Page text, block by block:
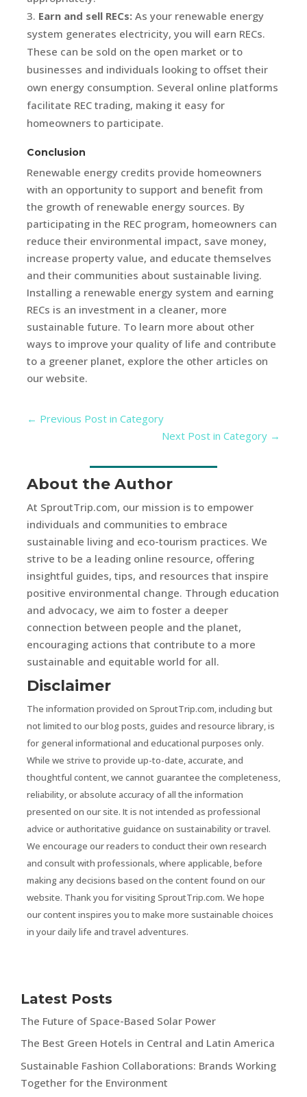
Earn and sell RECs:As your renewable energy
system generates electricity, you will earn RECs.
These can be sold on the open market or to
businesses and individuals looking to offset their
own energy consumption. Several online platforms
facilitate REC trading, making it easy for
homeowners to participate.
Conclusion
Renewable energy credits provide homeowners
with an opportunity to support and benefit from
the growth of renewable energy sources. By
participating in the REC program, homeowners can
reduce their environmental impact, save money,
increase property value, and educate themselves
and their communities about sustainable living.
Installing a renewable energy system and earning
RECs is an investment in a cleaner, more
sustainable future. To learn more about other
ways to improve your quality of life and contribute
to a greener planet, explore the other articles on
our website.
← Previous Post in Category
Next Post in Category →
About the Author
At SproutTrip.com, our mission is to empower
individuals and communities to embrace
sustainable living and eco-tourism practices. We
strive to be a leading online resource, offering
insightful guides, tips, and resources that inspire
positive environmental change. Through education
and advocacy, we aim to foster a deeper
connection between people and the planet,
encouraging actions that contribute to a more
sustainable and equitable world for all.
Disclaimer
The information provided on SproutTrip.com, including but
not limited to our blog posts, guides and resource library, is
for general informational and educational purposes only.
While we strive to provide up-to-date, accurate, and
thoughtful content, we cannot guarantee the completeness,
reliability, or absolute accuracy of all the information
presented on our site. It is not intended as professional
advice or authoritative guidance on sustainability or travel.
We encourage our readers to conduct their own research
and consult with professionals, where applicable, before
making any decisions based on the content found on our
website. Thank you for visiting SproutTrip.com. We hope
our content inspires you to make more sustainable choices
in your daily life and travel adventures.
Latest Posts
The Future of Space-Based Solar Power
The Best Green Hotels in Central and Latin America
Sustainable Fashion Collaborations: Brands Working
Together for the Environment